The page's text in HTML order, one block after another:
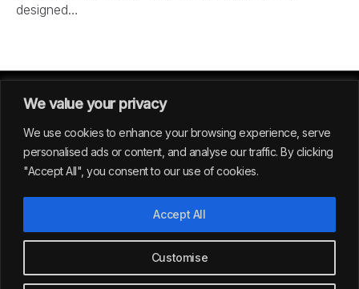
We value your privacy
We use cookies to enhance your browsing experience, serve
personalised ads or content, and analyse our traffic. By clicking
"Accept All", you consent to our use of cookies.
Customise
Accept All
designed…
All rights reserved | Envision Studio® 2024